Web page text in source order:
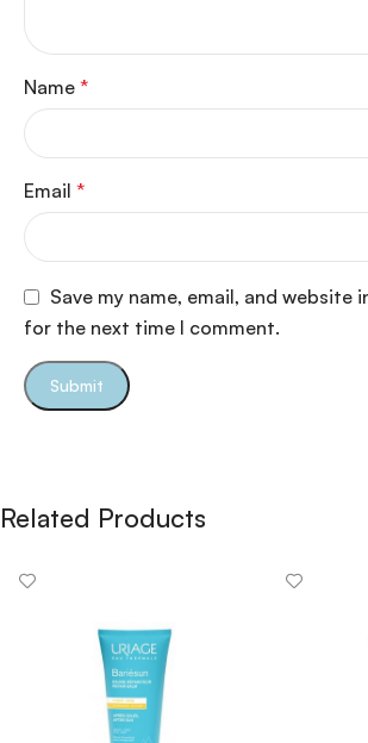
Name *
Email *
Save my name, email, and website
for the next time I comment.
Related Products